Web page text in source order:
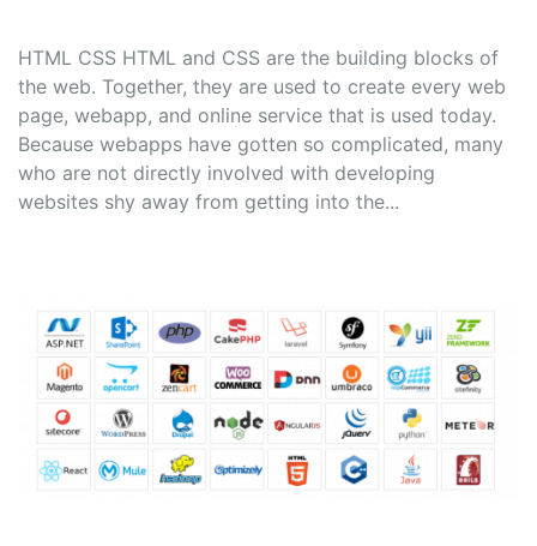
HTML CSS HTML and CSS are the building blocks of
the web. Together, they are used to create every web
page, webapp, and online service that is used today.
Because webapps have gotten so complicated, many
who are not directly involved with developing
websites shy away from getting into the...